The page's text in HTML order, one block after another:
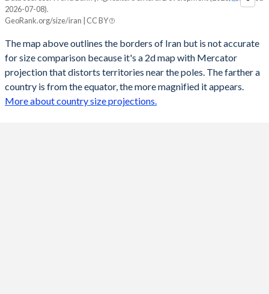
2026-07-08).
GeoRank.org/size/iran | CC BY
The map above outlines the borders of Iran but is not accurate
for size comparison because it's a 2d map with Mercator
projection that distorts territories near the poles. The farther a
country is from the equator, the more magnified it appears.
More about country size projections.